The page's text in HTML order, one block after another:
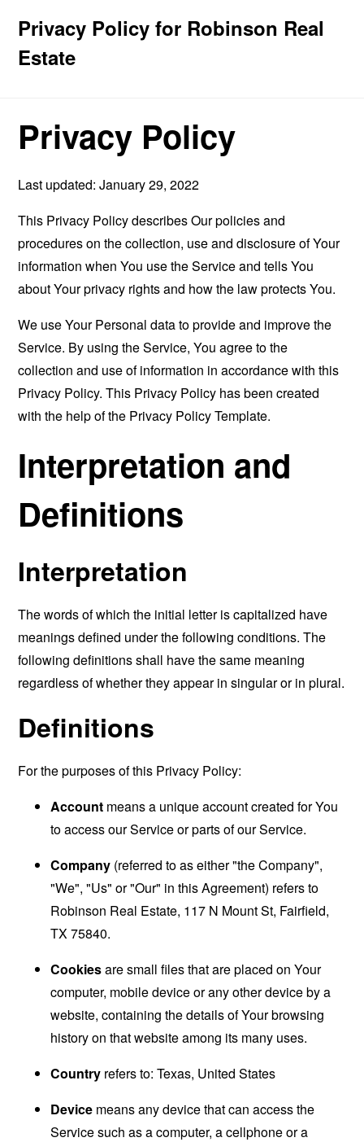
Privacy Policy for Robinson Real
Estate
Privacy Policy
Last updated: January 29, 2022
This Privacy Policy describes Our policies and
procedures on the collection, use and disclosure of Your
information when You use the Service and tells You
about Your privacy rights and how the law protects You.
We use Your Personal data to provide and improve the
Service. By using the Service, You agree to the
collection and use of information in accordance with this
Privacy Policy. This Privacy Policy has been created
with the help of the Privacy Policy Template.
Interpretation and
Definitions
Interpretation
The words of which the initial letter is capitalized have
meanings defined under the following conditions. The
following definitions shall have the same meaning
regardless of whether they appear in singular or in plural.
Definitions
For the purposes of this Privacy Policy:
Account means a unique account created for You
to access our Service or parts of our Service.
Company (referred to as either "the Company",
"We", "Us" or "Our" in this Agreement) refers to
Robinson Real Estate, 117 N Mount St, Fairfield,
TX 75840.
Cookiesare small files that are placed on Your
computer, mobile device or any other device by a
website, containing the details of Your browsing
history on that website among its many uses.
Country refers to: Texas, United States
Device means any device that can access the
Service such as a computer, a cellphone or a